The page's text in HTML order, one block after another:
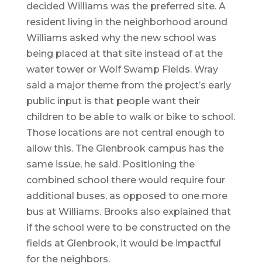
decided Williams was the preferred site. A
resident living in the neighborhood around
Williams asked why the new school was
being placed at that site instead of at the
water tower or Wolf Swamp Fields. Wray
said a major theme from the project’s early
public input is that people want their
children to be able to walk or bike to school.
Those locations are not central enough to
allow this. The Glenbrook campus has the
same issue, he said. Positioning the
combined school there would require four
additional buses, as opposed to one more
bus at Williams. Brooks also explained that
if the school were to be constructed on the
fields at Glenbrook, it would be impactful
for the neighbors.